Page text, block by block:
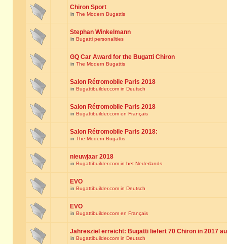
Chiron Sport
in The Modern Bugattis
Stephan Winkelmann
in Bugatti personalities
GQ Car Award for the Bugatti Chiron
in The Modern Bugattis
Salon Rétromobile Paris 2018
in Bugattibuilder.com in Deutsch
Salon Rétromobile Paris 2018
in Bugattibuilder.com en Français
Salon Rétromobile Paris 2018:
in The Modern Bugattis
nieuwjaar 2018
in Bugattibuilder.com in het Nederlands
EVO
in Bugattibuilder.com in Deutsch
EVO
in Bugattibuilder.com en Français
Jahresziel erreicht: Bugatti liefert 70 Chiron in 2017
in Bugattibuilder.com in Deutsch